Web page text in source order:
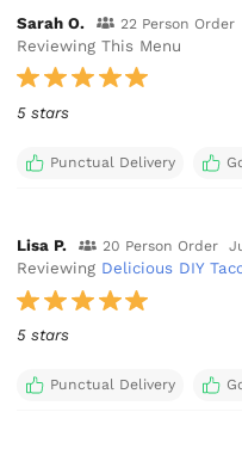
Sarah O. 22 Person Order
Reviewing This Menu
5 stars
Punctual Delivery
Lisa P. 20 Person Order
Reviewing Delicious DIY
5 stars
Punctual Delivery